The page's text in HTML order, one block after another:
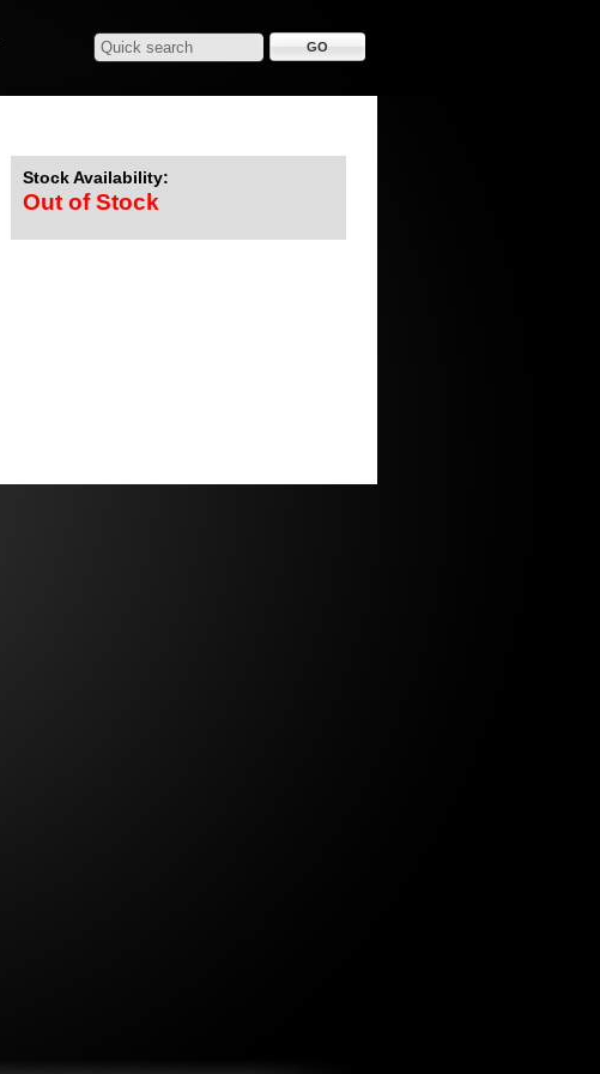
Stock Availability:
Out of Stock